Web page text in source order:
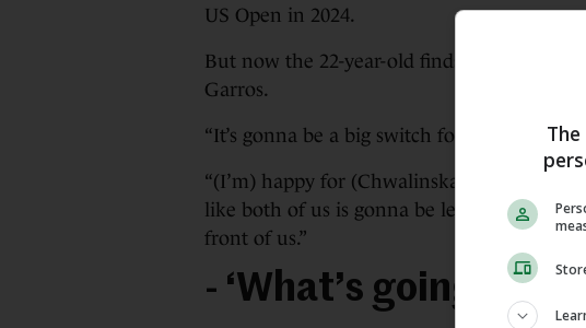
US Open in 2024.
But now the 22-year-old finds herself the
Garros.
“It’s gonna be a big switch for me for
“(I’m) happy for (Chwalinska). Yeah, I’m
like both of us is gonna be leaving it all
front of us.”
- ‘What’s going on’ -